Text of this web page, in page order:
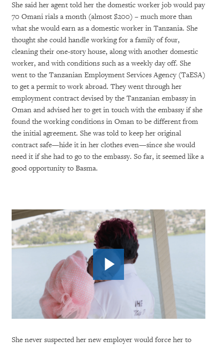
She said her agent told her the domestic worker job would pay
70 Omani rials a month (almost $200) – much more than
what she would earn as a domestic worker in Tanzania. She
thought she could handle working for a family of four,
cleaning their one-story house, along with another domestic
worker, and with conditions such as a weekly day off. She
went to the Tanzanian Employment Services Agency (TaESA)
to get a permit to work abroad. They went through her
employment contract devised by the Tanzanian embassy in
Oman and advised her to get in touch with the embassy if she
found the working conditions in Oman to be different from
the initial agreement. She was told to keep her original
contract safe—hide it in her clothes even—since she would
need it if she had to go to the embassy. So far, it seemed like a
good opportunity to Basma.
She never suspected her new employer would force her to